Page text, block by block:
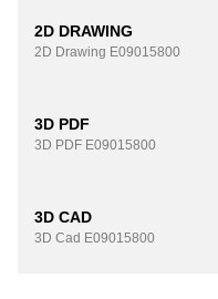
2D DRAWING
2D Drawing E09015800
3D PDF
3D PDF E09015800
3D CAD
3D Cad E09015800